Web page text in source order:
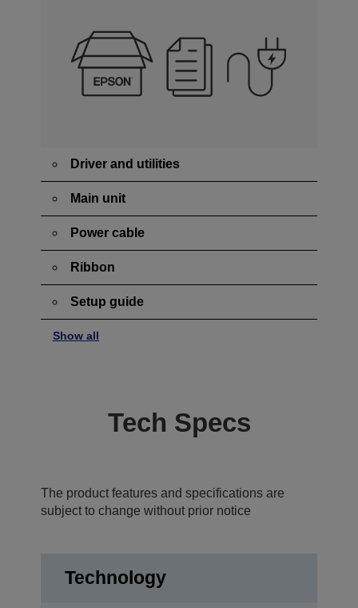
Driver and utilities
Main unit
Power cable
Ribbon
Setup guide
Show all
Tech Specs
The product features and specifications are
subject to change without prior notice
Technology